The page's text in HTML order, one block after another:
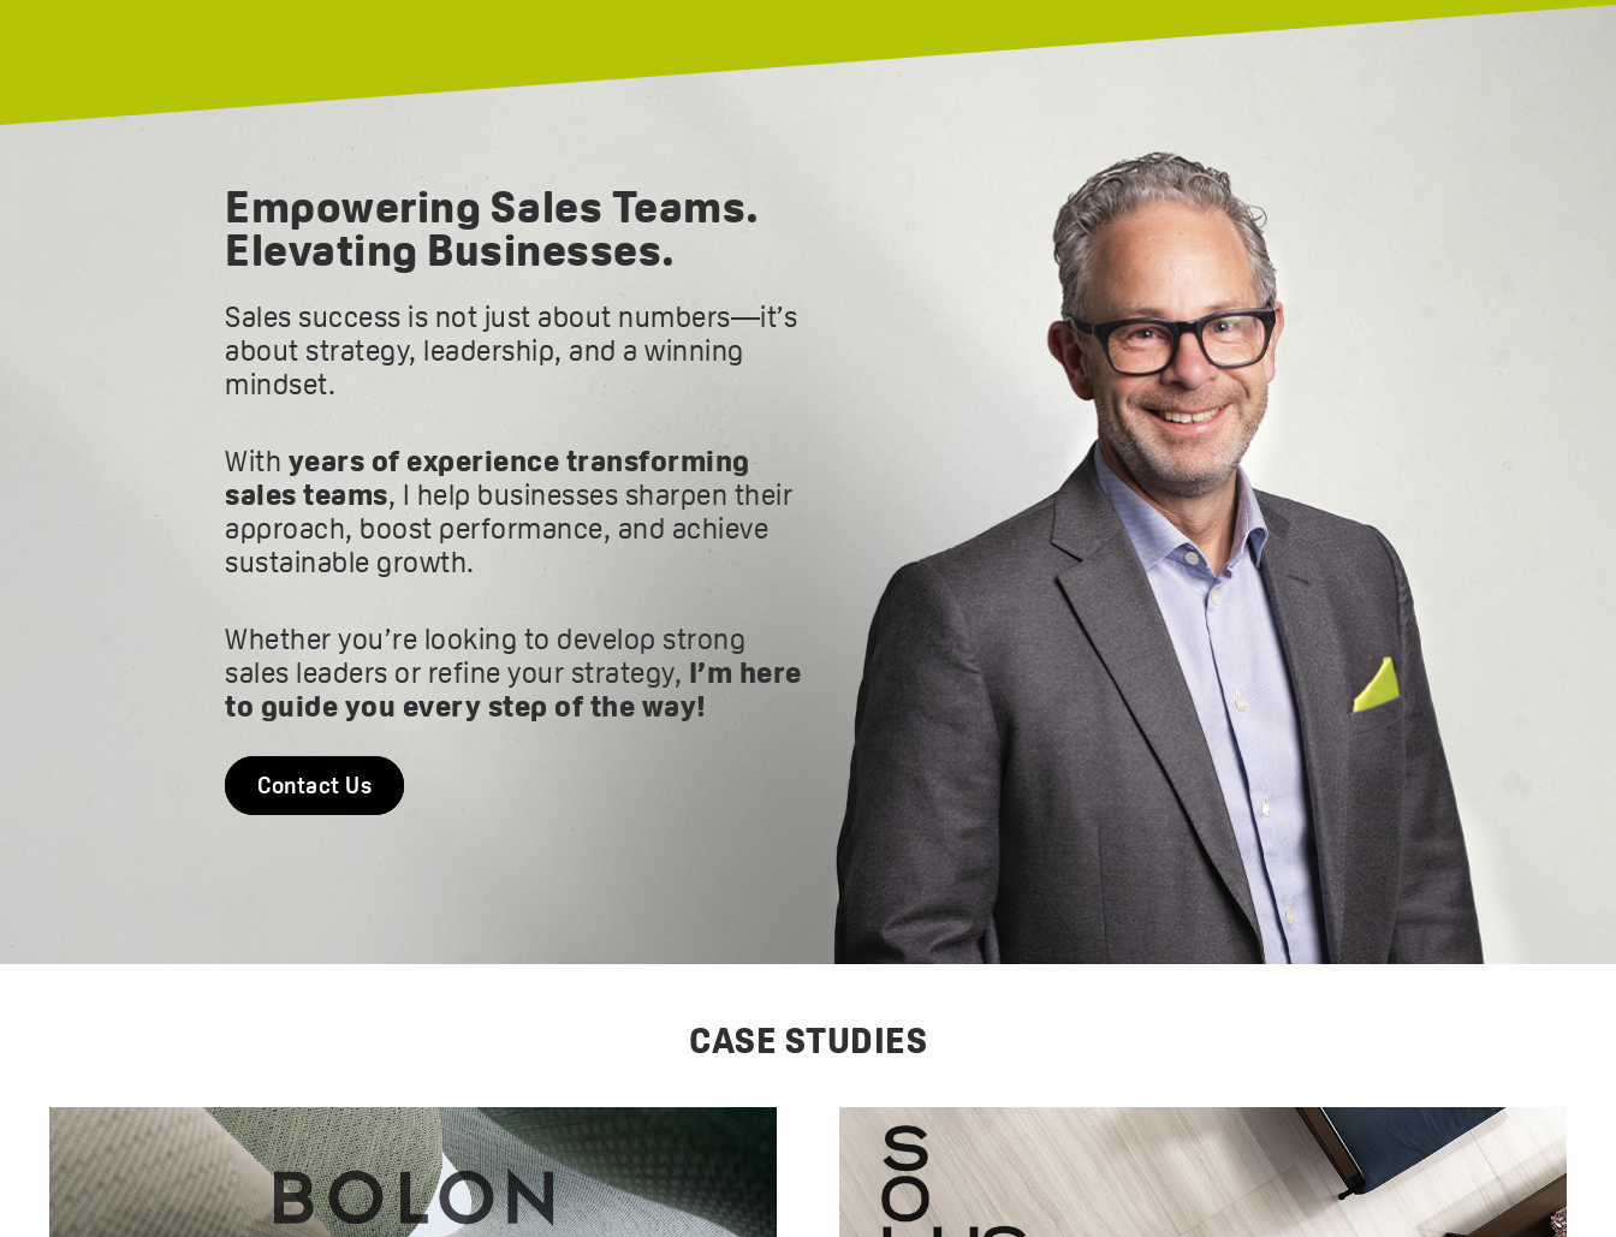
Empowering Sales Teams.
Elevating Businesses.
Sales success is not just about numbers—it’s
about strategy, leadership, and a winning
mindset.
With years of experience transforming
sales teams, I help businesses sharpen their
approach, boost performance, and achieve
sustainable growth.
Whether you’re looking to develop strong
sales leaders or refine your strategy, I’m here
to guide you every step of the way!
Contact Us
CASE STUDIES